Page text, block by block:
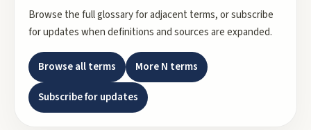
Browse the full glossary for adjacent terms, or subscribe
for updates when definitions and sources are expanded.
Browse all terms MoreN terms
Subscribe for updates